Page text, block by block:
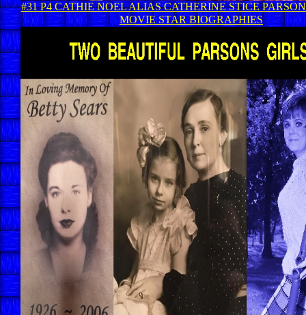
#31 P4 CATHIE NOEL ALIAS CATHERINE STICE
MOVIE STAR BIOGRAPHIES